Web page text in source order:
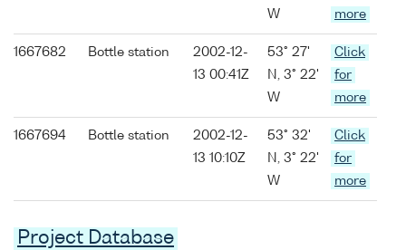
W
more
1667682 Bottle station
2002-12-
13 00:41Z
53° 27'
N, 3° 22'
W
Click
for
more
1667694 Bottle station
2002-12-
13 10:10Z
53° 32'
N, 3° 22'
W
Click
for
more
Project Database